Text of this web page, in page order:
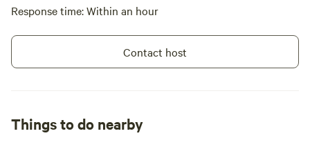
Response time: Within an hour
Contact host
Things to do nearby